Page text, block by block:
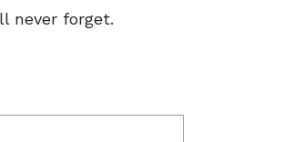
never forget.